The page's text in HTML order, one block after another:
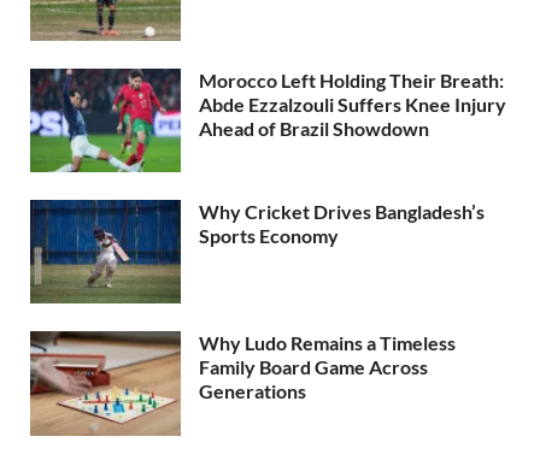
Morocco Left Holding Their Breath:
Abde Ezzalzouli Suffers Knee Injury
Ahead of Brazil Showdown
Why Cricket Drives Bangladesh’s
Sports Economy
Why Ludo Remains a Timeless
Family Board Game Across
Generations